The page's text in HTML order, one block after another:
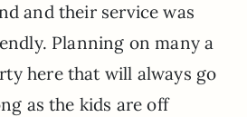
and their service was
Planning on many a
here that will always go
as the kids are off